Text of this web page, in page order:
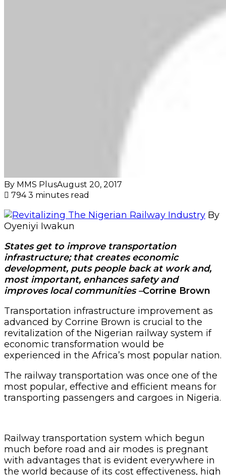
By MMS PlusAugust 20, 2017
7943 minutes read
By
Oyeniyi Iwakun
States get to improve transportation
infrastructure; that creates economic
development, puts people back at work and,
most important, enhances safety and
improves local communities –Corrine Brown
Transportation infrastructure improvement as
advanced by Corrine Brown is crucial to the
revitalization of the Nigerian railway system if
economic transformation would be
experienced in the Africa’s most popular nation.
The railway transportation was once one of the
most popular, effective and efficient means for
transporting passengers and cargoes in Nigeria.
Railway transportation system which begun
much before road and air modes is pregnant
with advantages that is evident everywhere in
the world because of its cost effectiveness, high